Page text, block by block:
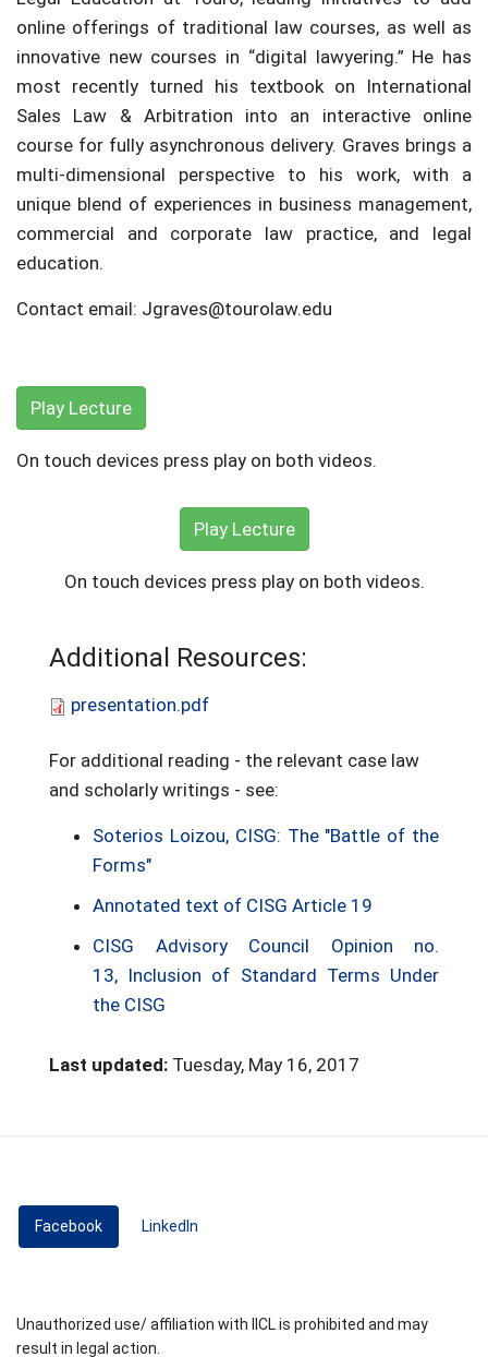
online offerings of traditional law courses, as well as
innovative new courses in “digital lawyering.” He has
most recently turned his textbook on International
Sales Law & Arbitration into an interactive online
course for fully asynchronous delivery. Graves brings a
multi-dimensional perspective to his work, with a
unique blend of experiences in business management,
commercial and corporate law practice, and legal
education.
Contact email: Jgraves@tourolaw.edu
Play Lecture
On touch devices press play on both videos.
Play Lecture
On touch devices press play on both videos.
Additional Resources:
presentation.pdf
For additional reading - the relevant case law
and scholarly writings - see:
Soterios Loizou, CISG: The "Battle of the
Forms"
Annotated text of CISG Article 19
CISG Advisory Council Opinion no.
13, Inclusion of Standard Terms Under
the CISG
Last updated: Tuesday, May 16, 2017
Facebook (active tab)
LinkedIn
Unauthorized use/ affiliation with IICL is prohibited and may
result in legal action.